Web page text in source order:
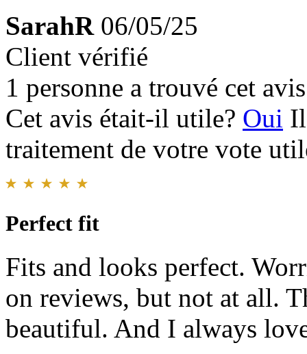
SarahR 06/05/25
Client vérifié
1 personne a trouvé cet
Cet avis était-il utile? Oui
traitement de votre vote
Perfect fit
Fits and looks perfect.
on reviews, but not at all.
beautiful. And I always